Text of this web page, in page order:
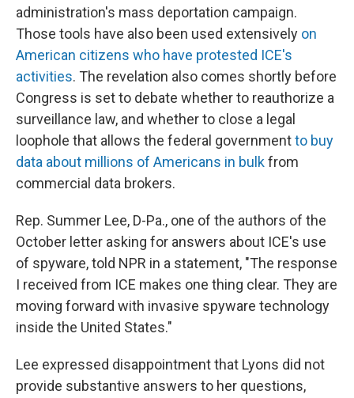
administration's mass deportation campaign.
Those tools have also been used extensively on
American citizens who have protested ICE's
activities. The revelation also comes shortly before
Congress is set to debate whether to reauthorize a
surveillance law, and whether to close a legal
loophole that allows the federal governmentto buy
data about millions of Americans in bulkfrom
commercial data brokers.
Rep. Summer Lee, D-Pa., one of the authors of the
October letter asking for answers about ICE's use
of spyware, told NPR in a statement, "The response
I received from ICE makes one thing clear. They are
moving forward with invasive spyware technology
inside the United States."
Lee expressed disappointment that Lyons did not
provide substantive answers to her questions,